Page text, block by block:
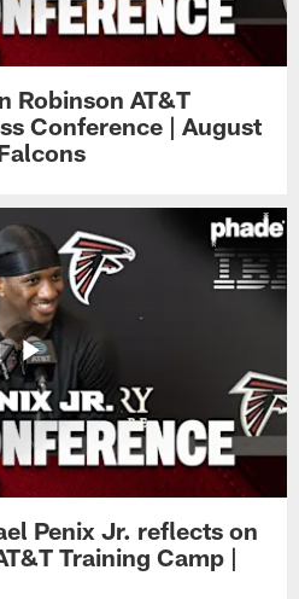
Robinson AT&T
Conference | August
Penix Jr. reflects on
Training Camp |